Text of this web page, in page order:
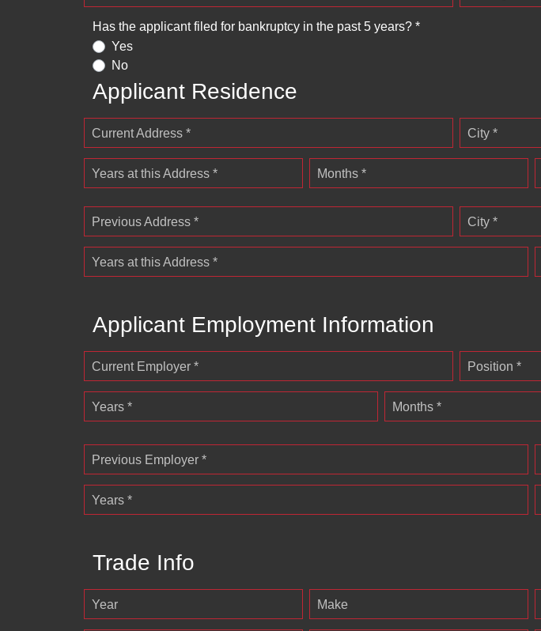
Has the applicant filed for bankruptcy in the past 5 years? *
Yes
No
Applicant Residence
Current Address * City *
Years at this Address * Months *
Previous Address * City *
Years at this Address *
Applicant Employment Information
Current Employer * Position *
Years * Months *
Previous Employer *
Years *
Trade Info
Year Make